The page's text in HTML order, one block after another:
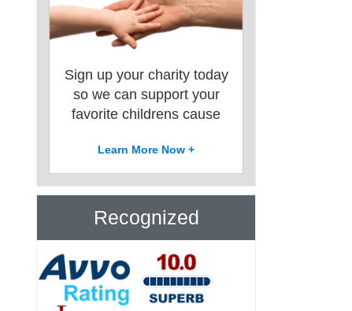
Sign up your charity today
so we can support your
favorite childrens cause
Learn More Now +
Recognized